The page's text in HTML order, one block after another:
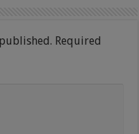
Required